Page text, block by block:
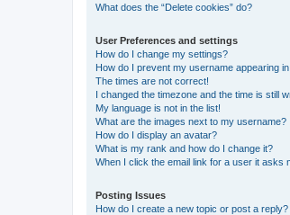
What does the “Delete cookies” do?
User Preferences and settings
How do I change my settings?
How do I prevent my username appearing
The times are not correct!
I changed the timezone and the time is still
My language is not in the list!
What are the images next to my username?
How do I display an avatar?
What is my rank and how do I change it?
When I click the email link for a user it asks
Posting Issues
How do I create a new topic or post a reply?